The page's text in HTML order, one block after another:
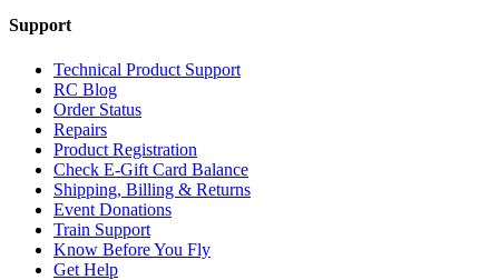
Support
Technical Product Support
RC Blog
Order Status
Repairs
Product Registration
Check E-Gift Card Balance
Shipping, Billing & Returns
Event Donations
Train Support
Know Before You Fly
Get Help